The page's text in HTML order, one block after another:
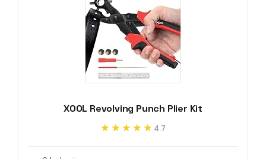
XOOL Revolving Punch Plier Kit
★★★★★
★★★★★ 4.7